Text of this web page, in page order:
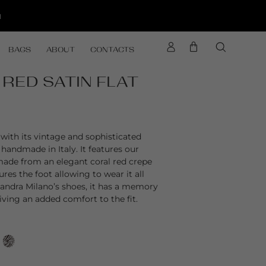
BAGS ABOUT CONTACTS
SATIN FLAT
its vintage and sophisticated
in Italy. It features our
from an elegant coral red crepe
the foot allowing to wear it all
Milano’s shoes, it has a memory
an added comfort to the fit.